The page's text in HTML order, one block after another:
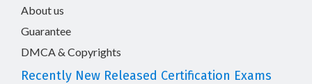
About us
Guarantee
DMCA & Copyrights
Recently New Released Certification Exams